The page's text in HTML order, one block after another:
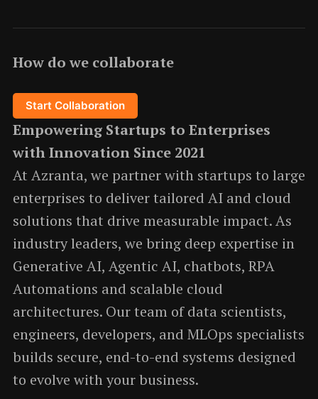
How do we collaborate
Start Collaboration
Empowering Startups to Enterprises
with Innovation Since 2021
At Azranta, we partner with startups to large
enterprises to deliver tailored AI and cloud
solutions that drive measurable impact. As
industry leaders, we bring deep expertise in
Generative AI, Agentic AI, chatbots, RPA
Automations and scalable cloud
architectures. Our team of data scientists,
engineers, developers, and MLOps specialists
builds secure, end-to-end systems designed
to evolve with your business.